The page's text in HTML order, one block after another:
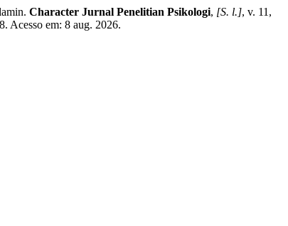
Character Jurnal Penelitian Psikologi, [S. l.], v. 11,
Acesso em: 8 aug. 2026.